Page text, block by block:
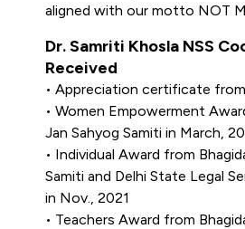
aligned with our motto NOT
Dr. Samriti Khosla NSS
Received
• Appreciation certificate
• Women Empowerment
Jan Sahyog Samiti in March,
• Individual Award from
Samiti and Delhi State Legal
in Nov., 2021
• Teachers Award from